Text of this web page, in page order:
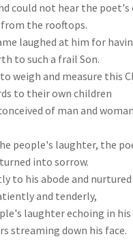
could not hear the poet's
from the rooftops.
laughed at him for
to such a frail Son.
weigh and measure this
to their own children
of man and
people's laughter, the
turned into sorrow.
to his abode and nurtured
and tenderly,
laughter echoing in his
streaming down his face.